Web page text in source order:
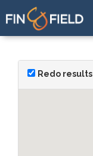
Redo